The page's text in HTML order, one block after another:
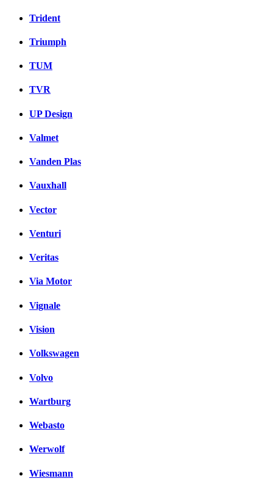
Trident
Triumph
TUM
TVR
UP Design
Valmet
Vanden Plas
Vauxhall
Vector
Venturi
Veritas
Via Motor
Vignale
Vision
Volkswagen
Volvo
Wartburg
Webasto
Werwolf
Wiesmann